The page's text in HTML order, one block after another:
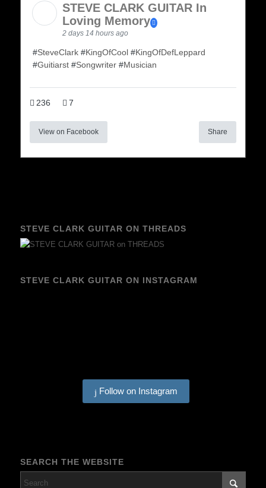
STEVE CLARK GUITAR In
Loving Memory
2 days 14 hours ago
#SteveClark#KingOfCool#KingOfDefLeppard
#Guitiarst#Songwriter#Musician
236 7
View on Facebook Share
STEVE CLARK GUITAR ON THREADS
STEVE CLARK GUITAR ON INSTAGRAM
Follow on Instagram
SEARCH THE WEBSITE